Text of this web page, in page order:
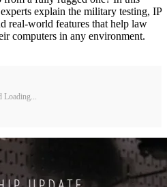
explain the military testing, IP
real-world features that help law
computers in any environment.
Loading...